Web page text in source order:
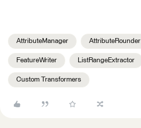
AttributeManager AttributeRounder
FeatureWriter ListRangeExtractor
Custom Transformers